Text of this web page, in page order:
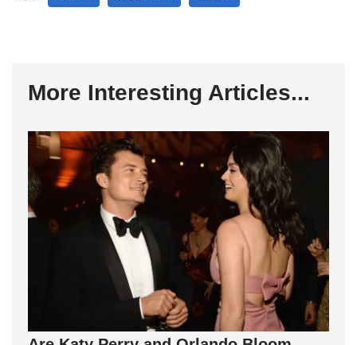
More Interesting Articles...